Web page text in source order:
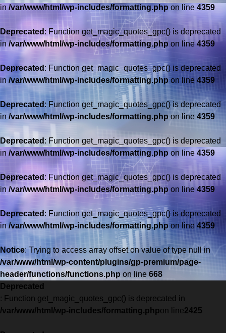
in /var/www/html/wp-includes/formatting.php on line 4359
Deprecated : Function get_magic_quotes_gpc() is deprecated
in /var/www/html/wp-includes/formatting.php on line4359
Deprecated : Function get_magic_quotes_gpc() is deprecated
in /var/www/html/wp-includes/formatting.php on line 4359
Deprecated : Function get_magic_quotes_gpc() is deprecated
in /var/www/html/wp-includes/formatting.phpon line 4359
Deprecated : Function get_magic_quotes_gpc() is deprecated
in /var/www/html/wp-includes/formatting.php on line 4359
Deprecated : Function get_magic_quotes_gpc() is deprecated
in /var/www/html/wp-includes/formatting.php on line4359
Deprecated : Function get_magic_quotes_gpc() is deprecated
in /var/www/html/wp-includes/formatting.php on line 4359
al
contenido
Notice: Trying to access array offset on value of type null in
/var/www/html/wp-content/plugins/gp-premium/page-
header/functions/functions.php on line 668
Deprecated
: Function get_magic_quotes_gpc() is deprecated in
/var/www/html/wp-includes/formatting.phpon line2425